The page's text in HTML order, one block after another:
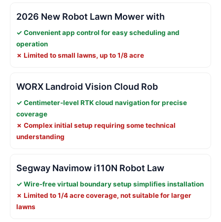
2026 New Robot Lawn Mower with
✓ Convenient app control for easy scheduling and
operation
✗ Limited to small lawns, up to 1/8 acre
WORX Landroid Vision Cloud Rob
✓ Centimeter-level RTK cloud navigation for precise
coverage
✗ Complex initial setup requiring some technical
understanding
Segway Navimow i110N Robot Law
✓ Wire-free virtual boundary setup simplifies installation
✗ Limited to 1/4 acre coverage, not suitable for larger
lawns